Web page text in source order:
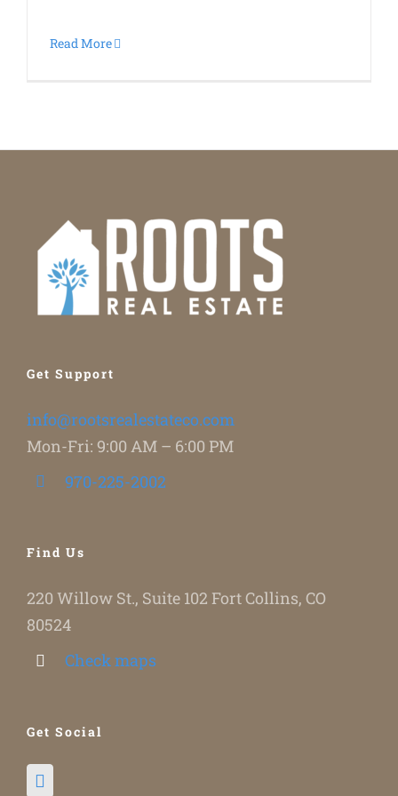
Read More
Get Support
info@rootsrealestateco.com
Mon-Fri: 9:00 AM – 6:00 PM
970-225-2002
Find Us
220 Willow St., Suite 102 Fort Collins, CO
80524
Check maps
Get Social